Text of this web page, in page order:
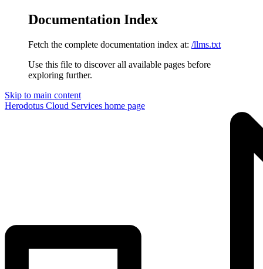
Documentation Index
Fetch the complete documentation index at: /llms.txt
Use this file to discover all available pages before
exploring further.
Skip to main content
Herodotus Cloud Services home page